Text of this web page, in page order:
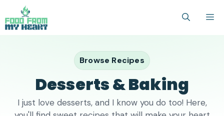
to
content
Browse Recipes
Desserts & Baking
I just love desserts, and I know you do too! Here,